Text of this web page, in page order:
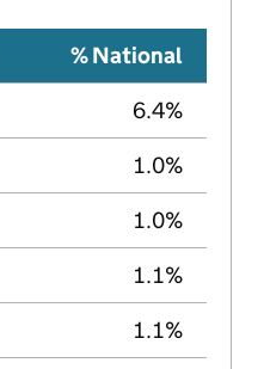
% National
6.4%
1.0%
1.0%
1.1%
1.1%